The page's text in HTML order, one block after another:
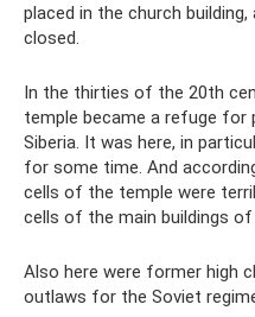
placed in the church
closed.
In the thirties of the 20th
temple became a refuge
Siberia. It was here, in
for some time. And
cells of the temple were
cells of the main buildings of
Also here were former high
outlaws for the Soviet